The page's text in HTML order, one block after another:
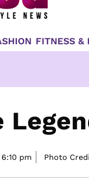
FITNESS &
6:10 pm Photo